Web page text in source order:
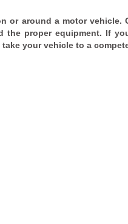
or around a motor vehicle.
the proper equipment. If
your vehicle to a